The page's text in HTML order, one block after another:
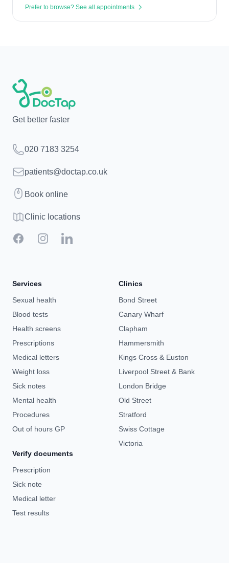
Prefer to browse? See all appointments
Get better faster
Telephone
020 7183 3254
Emailpatients@doctap.co.uk
BookBook online
Clinic map
Clinic locations
FacebookInstagramLinkedIn
Services
Sexual health
Blood tests
Health screens
Prescriptions
Medical letters
Weight loss
Sick notes
Mental health
Procedures
Out of hours GP
Verify documents
Prescription
Sick note
Medical letter
Test results
Clinics
Bond Street
Canary Wharf
Clapham
Hammersmith
Kings Cross & Euston
Liverpool Street & Bank
London Bridge
Old Street
Stratford
Swiss Cottage
Victoria